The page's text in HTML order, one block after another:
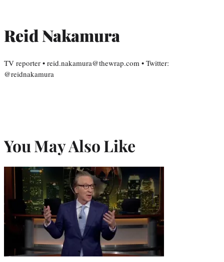
Reid Nakamura
TV reporter • reid.nakamura@thewrap.com • Twitter:
@reidnakamura
You May Also Like